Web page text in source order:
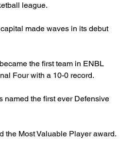
league.
made waves in its debut
the first team in ENBL
Four with a 10-0 record.
named the first ever Defensive
the Most Valuable Player award.